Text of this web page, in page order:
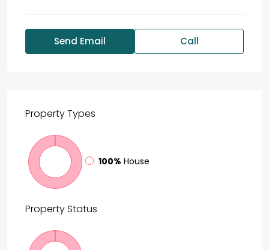
Send Email Call
PropertyTypes
100% House
PropertyStatus